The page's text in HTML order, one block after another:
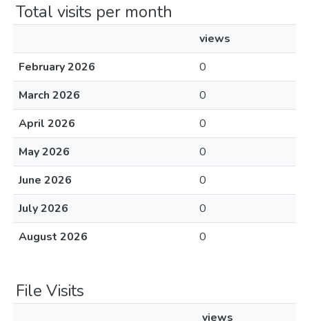
Total visits per month
views
February 2026
0
March 2026
0
April 2026
0
May 2026
0
June 2026
0
July 2026
0
August 2026
0
File Visits
views